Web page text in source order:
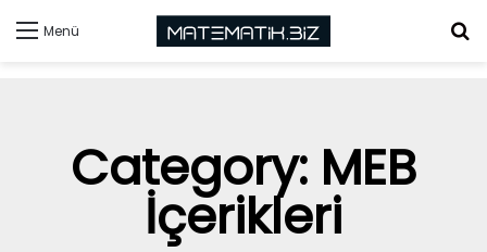
Menü
Category: MEB
İçerikleri